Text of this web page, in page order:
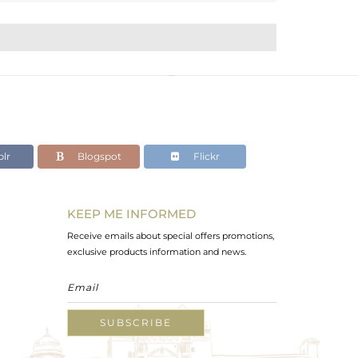
Blogspot Flickr
KEEP ME INFORMED
Receive emails about special offers promotions,
exclusive products information and news.
SUBSCRIBE